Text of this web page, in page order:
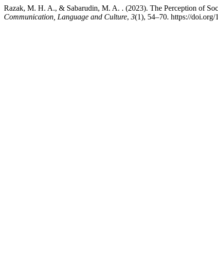
Razak, M. H. A., & Sabarudin, M. A. . (2023). The Perception of
Communication, Language and Culture, 3(1), 54–70. https://